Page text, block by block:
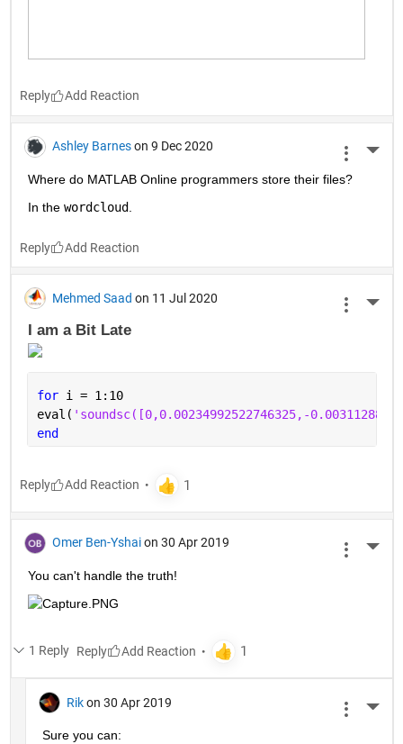
Reply
Ashley Barnes on 9 Dec 2020
Where do MATLAB Online programmers store their files?
In the wordcloud
Reply
Mehmed Saad on 11 Jul 2020
I am a Bit Late
for i = 1:10
eval(
end
Reply
Omer Ben-Yshai on 30 Apr 2019
You can't handle the truth!
1 Reply Reply
Rik on 30 Apr 2019
Sure you can: